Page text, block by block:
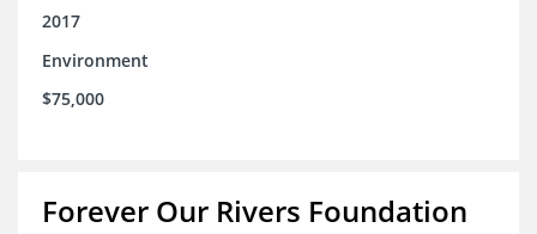
2017
Environment
$75,000
Forever Our Rivers Foundation